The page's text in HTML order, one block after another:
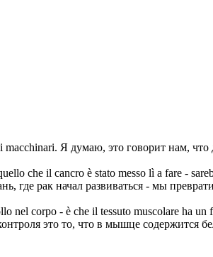
macchinari. Я думаю, это говорит нам, что
che il cancro è stato messo lì a fare -
где рак начал развиваться - мы
nel corpo - è che il tessuto muscolare ha un
это то, что в мышце содержится